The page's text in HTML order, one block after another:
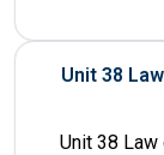
Unit 38
Unit 38